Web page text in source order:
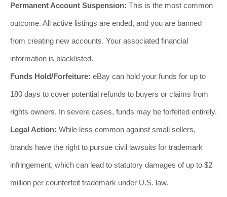
Permanent Account Suspension: This is the most common
outcome. All active listings are ended, and you are banned
from creating new accounts. Your associated financial
information is blacklisted.
Funds Hold/Forfeiture: eBay can hold your funds for up to
180 days to cover potential refunds to buyers or claims from
rights owners. In severe cases, funds may be forfeited entirely.
Legal Action: While less common against small sellers,
brands have the right to pursue civil lawsuits for trademark
infringement, which can lead to statutory damages of up to $2
million per counterfeit trademark under U.S. law.